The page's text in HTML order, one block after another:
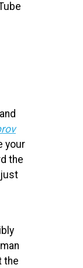
your
the
just
the